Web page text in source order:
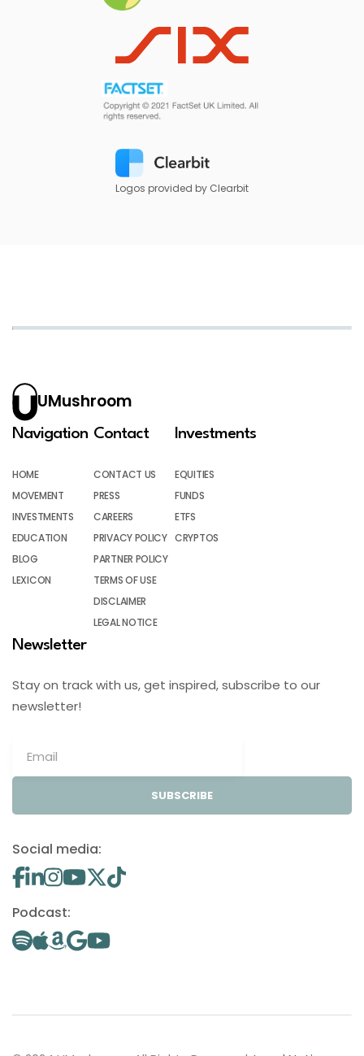
Logos provided by Clearbit
UMushroom
Navigation
HOME
MOVEMENT
INVESTMENTS
EDUCATION
BLOG
LEXICON
Contact
CONTACT US
PRESS
CAREERS
PRIVACY POLICY
PARTNER POLICY
TERMS OF USE
DISCLAIMER
LEGAL NOTICE
Investments
EQUITIES
FUNDS
ETFS
CRYPTOS
Newsletter
Stay on track with us, get inspired, subscribe to our
newsletter!
SUBSCRIBE
Social media:
Podcast: